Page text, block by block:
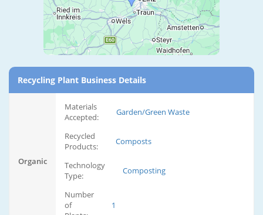
Recycling Plant Business Details
Organic
Materials
Accepted:
Garden/Green Waste
Recycled
Products:
Composts
Technology
Type:
Composting
Number
of
1